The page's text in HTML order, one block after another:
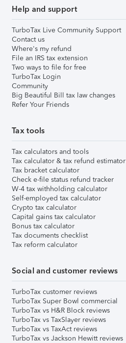
Help and support
TurboTax Live Community Support
Contact us
Where's my refund
File an IRS tax extension
Two ways to file for free
TurboTax Login
Community
Big Beautiful Bill tax law changes
Refer Your Friends
Tax tools
Tax calculators and tools
Tax calculator & tax refund estimator
Tax bracket calculator
Check e-file status refund tracker
W-4 tax withholding calculator
Self-employed tax calculator
Crypto tax calculator
Capital gains tax calculator
Bonus tax calculator
Tax documents checklist
Tax reform calculator
Social and customer reviews
TurboTax customer reviews
TurboTax Super Bowl commercial
TurboTax vs H&R Block reviews
TurboTax vs TaxSlayer reviews
TurboTax vs TaxAct reviews
TurboTax vs Jackson Hewitt reviews